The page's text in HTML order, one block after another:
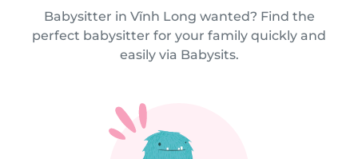
Babysitter in Vĩnh Long wanted? Find the
perfect babysitter for your family quickly and
easily via Babysits.